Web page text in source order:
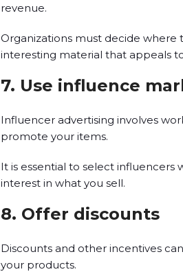
revenue.
Organizations must decide
interesting material that appeals
7. Use influence
Influencer advertising involves
promote your items.
It is essential to select influencers
interest in what you sell.
8. Offer discounts
Discounts and other incentives
your products.